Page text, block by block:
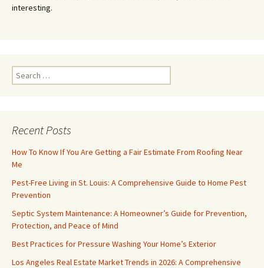
interesting.
Search
for:
Recent Posts
How To Know If You Are Getting a Fair Estimate From Roofing Near
Me
Pest-Free Living in St. Louis: A Comprehensive Guide to Home Pest
Prevention
Septic System Maintenance: A Homeowner’s Guide for Prevention,
Protection, and Peace of Mind
Best Practices for Pressure Washing Your Home’s Exterior
Los Angeles Real Estate Market Trends in 2026: A Comprehensive